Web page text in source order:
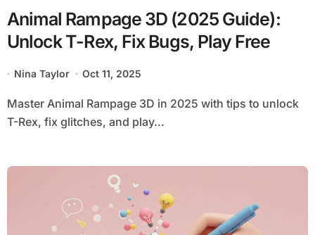
Animal Rampage 3D (2025 Guide):
Unlock T-Rex, Fix Bugs, Play Free
Nina Taylor Oct 11, 2025
Master Animal Rampage 3D in 2025 with tips to unlock
T-Rex, fix glitches, and play...